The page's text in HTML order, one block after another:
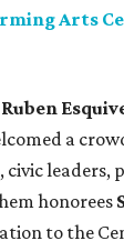
Arts
a
leaders,
honorees
to the